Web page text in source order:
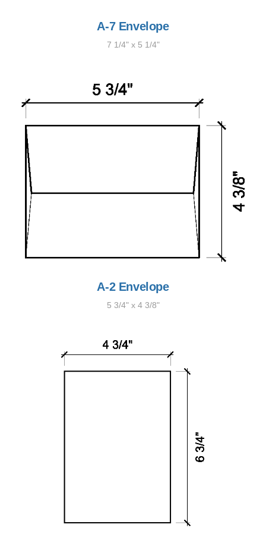
A-7 Envelope
7 1/4" x 5 1/4"
A-2 Envelope
5 3/4" x 4 3/8"